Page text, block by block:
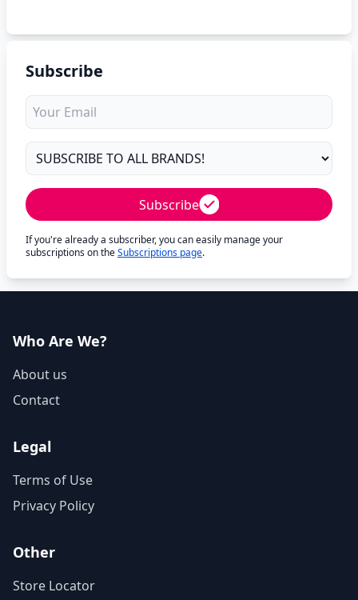
Subscribe
Subscribe
If you're already a subscriber, you can easily manage your
subscriptions on theSubscriptions page.
Who Are We?
About us
Contact
Legal
Terms of Use
Privacy Policy
Other
Store Locator